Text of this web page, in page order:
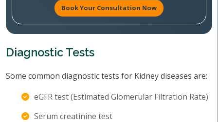
Book Your Consultation Now
Diagnostic Tests
Some common diagnostic tests for Kidney diseases are:
eGFR test (Estimated Glomerular Filtration Rate)
Serum creatinine test